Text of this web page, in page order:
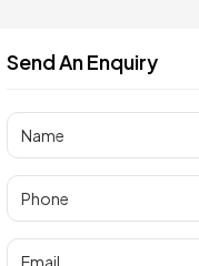
Send An Enquiry